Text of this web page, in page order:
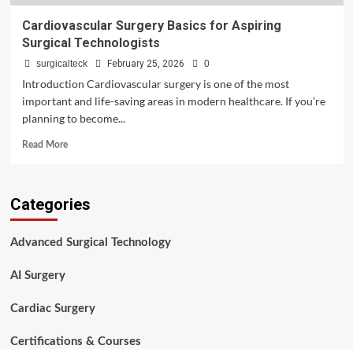
Cardiovascular Surgery Basics for Aspiring
Surgical Technologists
surgicalteck February 25, 2026 0
Introduction Cardiovascular surgery is one of the most
important and life-saving areas in modern healthcare. If you’re
planning to become...
Read MoreRead
Surgery
Aspiring
Categories
Advanced Surgical Technology
AI Surgery
Cardiac Surgery
Certifications & Courses